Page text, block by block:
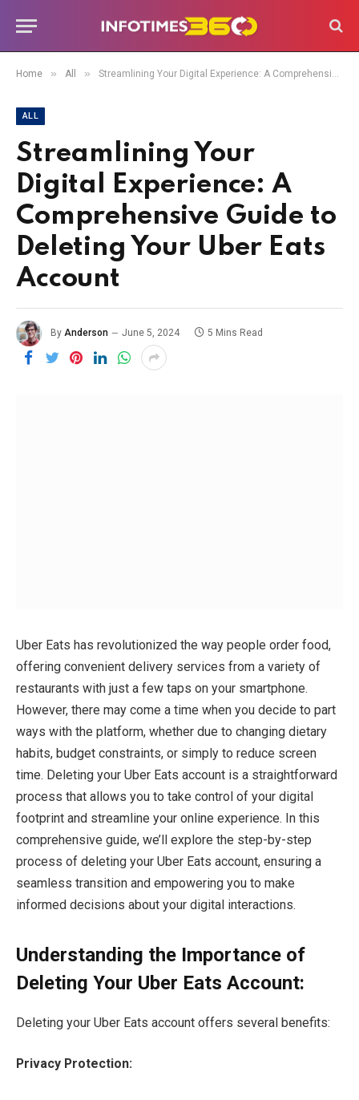
Home » All » Streamlining Your Digital Experience: A Comprehensive Guide to Deleting Your Uber Eats Account
ALL
Streamlining Your
Digital Experience: A
Comprehensive Guide to
Deleting Your Uber Eats
Account
By Anderson June 5, 2024 5 Mins Read
Uber Eats has revolutionized the way people order food,
offering convenient delivery services from a variety of
restaurants with just a few taps on your smartphone.
However, there may come a time when you decide to part
ways with the platform, whether due to changing dietary
habits, budget constraints, or simply to reduce screen
time. Deleting your Uber Eats account is a straightforward
process that allows you to take control of your digital
footprint and streamline your online experience. In this
comprehensive guide, we’ll explore the step-by-step
process of deleting your Uber Eats account, ensuring a
seamless transition and empowering you to make
informed decisions about your digital interactions.
Understanding the Importance of
Deleting Your Uber Eats Account:
Deleting your Uber Eats account offers several benefits:
Privacy Protection: